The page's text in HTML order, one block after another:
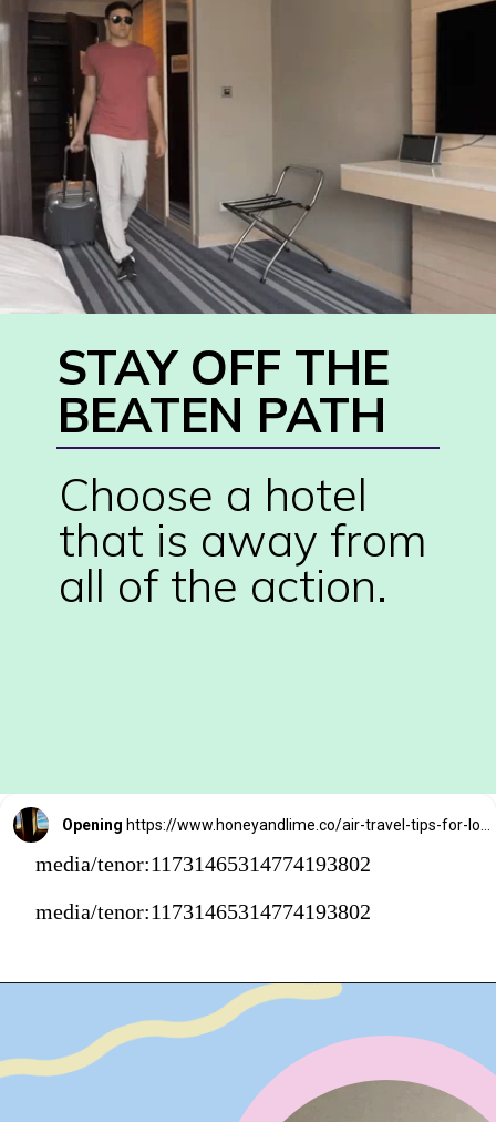
STAY OFF THE
BEATEN PATH
Choose a hotel
that is away from
all of the action.
Opening https://www.honeyandlime.co/air-travel-tips-for-long-flights/
media/tenor:11731465314774193802
media/tenor:11731465314774193802